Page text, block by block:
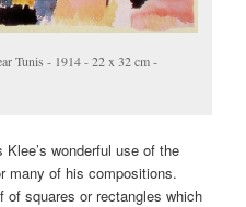
Tunis - 1914 - 22 x 32 cm -
wonderful use of the
many of his compositions.
of squares or rectangles which